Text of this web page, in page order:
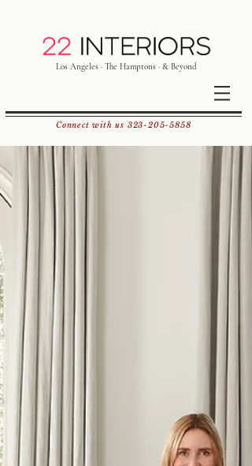
Los Angeles · The Hamptons · & Beyond
Connect with us 323-205-5858